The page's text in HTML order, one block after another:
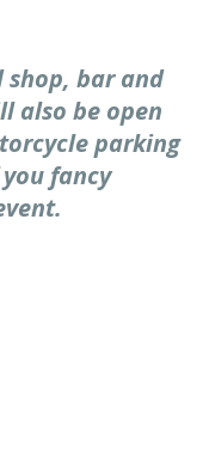
shop, bar and
also be open
parking
fancy